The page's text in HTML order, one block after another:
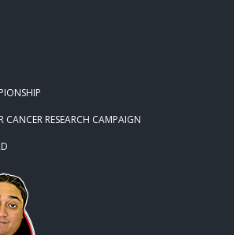
RESEARCH CAMPAIGN